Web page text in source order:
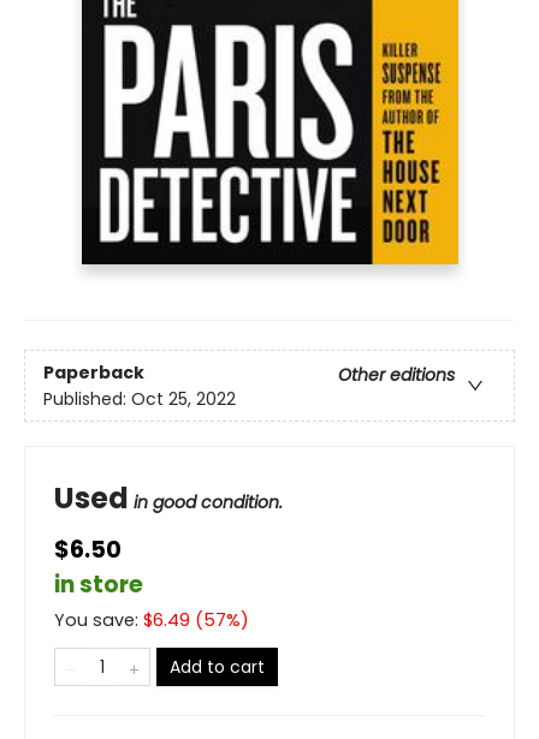
Paperback
Other editions
Published: Oct 25, 2022
Used in good condition.
$6.50
in store
You save: $6.49 (57%)
Add to cart